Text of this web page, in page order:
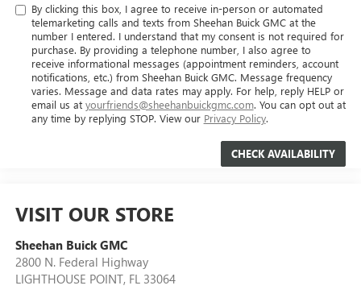
By clicking this box, I agree to receive in-person or automated
telemarketing calls and texts from Sheehan Buick GMC at the
number I entered. I understand that my consent is not required for
purchase. By providing a telephone number, I also agree to
receive informational messages (appointment reminders, account
notifications, etc.) from Sheehan Buick GMC. Message frequency
varies. Message and data rates may apply. For help, reply HELP or
email us at yourfriends@sheehanbuickgmc.com. You can opt out at
any time by replying STOP. View our Privacy Policy.
VISIT OUR STORE
Sheehan Buick GMC
2800 N. Federal Highway
LIGHTHOUSE POINT, FL 33064